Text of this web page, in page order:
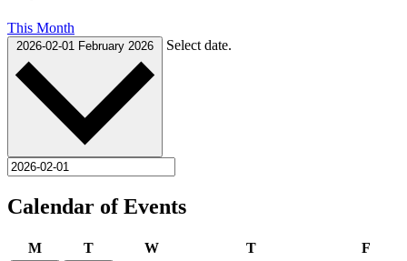
This Month
2026-02-01 February 2026 Select date.
Calendar of Events
MMonday
TTuesday WWednesday TThursday F